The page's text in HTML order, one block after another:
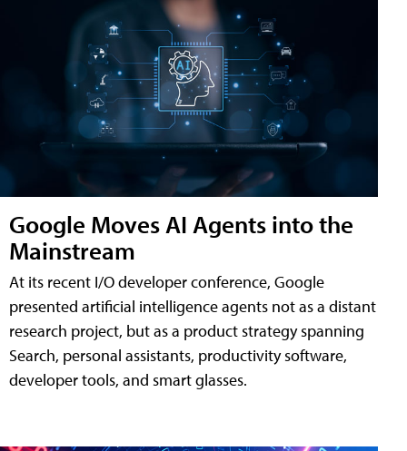
Google Moves AI Agents into the
Mainstream
At its recent I/O developer conference, Google
presented artificial intelligence agents not as a distant
research project, but as a product strategy spanning
Search, personal assistants, productivity software,
developer tools, and smart glasses.